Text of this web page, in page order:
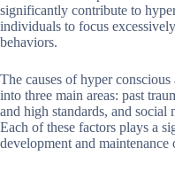
significantly contribute to
individuals to focus
behaviors.
The causes of hyper conscious
into three main areas: past
and high standards, and social
Each of these factors plays a
development and maintenance